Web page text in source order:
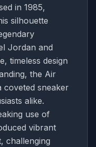
in 1985,
silhouette
Jordan and
timeless design
the Air
coveted sneaker
alike.
use of
vibrant
challenging